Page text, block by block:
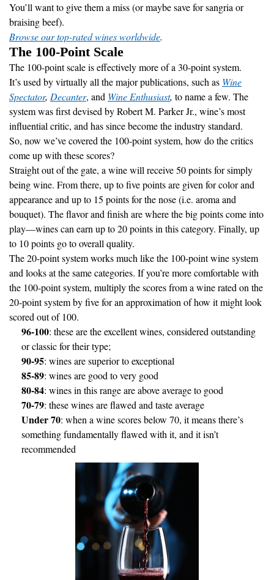
You’ll want to give them a miss (or maybe save for sangria or
braising beef).
Browse our top-rated wines worldwide.
The 100-Point Scale
The 100-point scale is effectively more of a 30-point system.
It’s used by virtually all the major publications, such as Wine
Spectator, Decanter, and Wine Enthusiast, to name a few. The
system was first devised by Robert M. Parker Jr., wine’s most
influential critic, and has since become the industry standard.
So, now we’ve covered the 100-point system, how do the critics
come up with these scores?
Straight out of the gate, a wine will receive 50 points for simply
being wine. From there, up to five points are given for color and
appearance and up to 15 points for the nose (i.e. aroma and
bouquet). The flavor and finish are where the big points come into
play—wines can earn up to 20 points in this category. Finally, up
to 10 points go to overall quality.
The 20-point system works much like the 100-point wine system
and looks at the same categories. If you’re more comfortable with
the 100-point system, multiply the scores from a wine rated on the
20-point system by five for an approximation of how it might look
scored out of 100.
96-100: these are the excellent wines, considered outstanding
or classic for their type;
90-95: wines are superior to exceptional
85-89: wines are good to very good
80-84: wines in this range are above average to good
70-79: these wines are flawed and taste average
Under 70: when a wine scores below 70, it means there’s
something fundamentally flawed with it, and it isn’t
recommended